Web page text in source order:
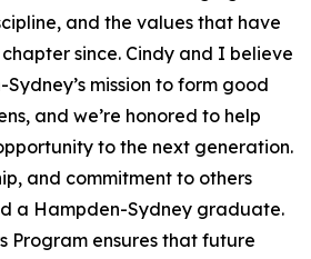
and the values that have
since. Cindy and I believe
mission to form good
and we’re honored to help
to the next generation.
and commitment to others
a Hampden-Sydney graduate.
Program ensures that future